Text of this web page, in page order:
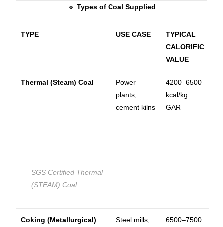
🔹 Types of Coal Supplied
TYPE USE CASE
TYPICAL
CALORIFIC
VALUE
Thermal (Steam) Coal
SGS Certified Thermal
(STEAM) Coal
Power
plants,
cement kilns
4200–6500
kcal/kg
GAR
Coking (Metallurgical)
Steel mills,
6500–7500